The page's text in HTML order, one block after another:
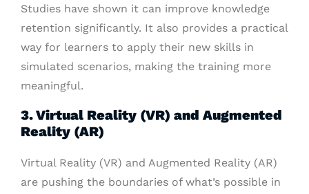
Studies have shown it can improve knowledge
retention significantly. It also provides a practical
way for learners to apply their new skills in
simulated scenarios, making the training more
meaningful.
3. Virtual Reality (VR) and Augmented
Reality (AR)
Virtual Reality (VR) and Augmented Reality (AR)
are pushing the boundaries of what’s possible in